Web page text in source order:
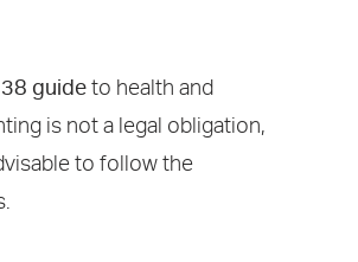
guideto health and
is not a legal obligation,
to follow the